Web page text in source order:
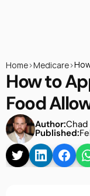
Home>Medicare>
How to
Food
Author:Chad
Published: